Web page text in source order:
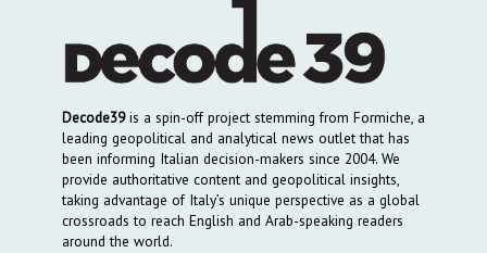
Decode39is a spin-off project stemming from Formiche, a
leading geopolitical and analytical news outlet that has
been informing Italian decision-makers since 2004. We
provide authoritative content and geopolitical insights,
taking advantage of Italy’s unique perspective as a global
crossroads to reach English and Arab-speaking readers
around the world.